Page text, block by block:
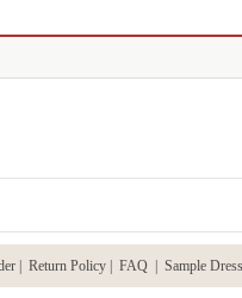
| Return Policy| FAQ Sample